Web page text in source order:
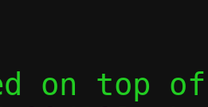
on top of